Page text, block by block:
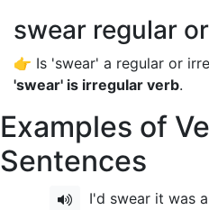
swear regular
👉 Is 'swear' a regular or
'swear' is irregular verb.
Examples of
Sentences
I'd swear it was